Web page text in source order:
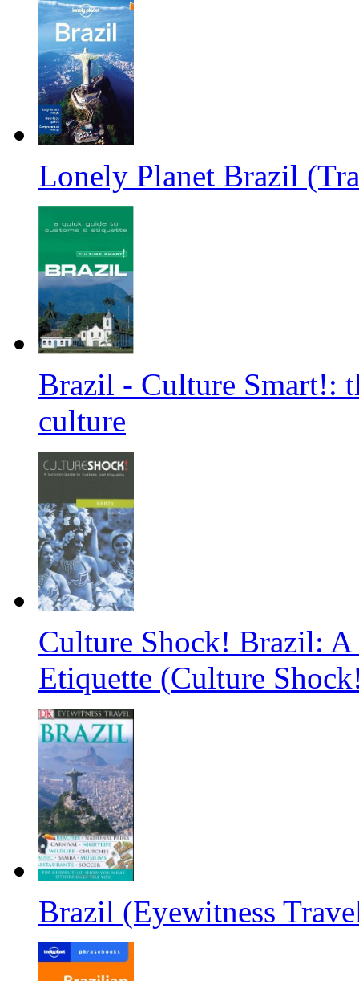
Lonely Planet Brazil
Brazil - Culture Smart!:
culture
Culture Shock! Brazil:
Etiquette (Culture
Brazil (Eyewitness